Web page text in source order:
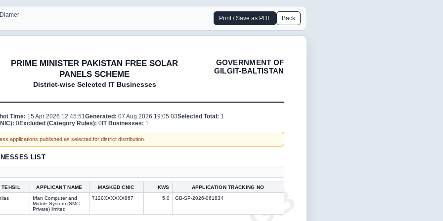
Print / Save as PDF Back
PRIME MINISTER PAKISTAN FREE SOLAR
PANELS SCHEME
District-wise Selected IT Businesses
GOVERNMENT OF
GILGIT-BALTISTAN
Time: 15 Apr 2026 12:45:51Generated: 07 Aug 2026 19:05:03Selected Total: 1
0Excluded (Category Rules): 0IT Businesses: 1
applications published as selected for district distribution.
LIST
TEHSIL APPLICANT NAME MASKED CNIC KWS
APPLICATION TRACKING NO
Irfan Computer and
Mobile System (SMC-
Private) limited
7120XXXXXX867 5.0 GB-SP-2026-061834